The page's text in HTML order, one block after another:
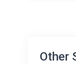
Other